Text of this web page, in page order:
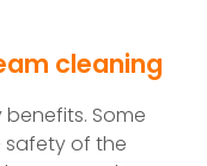
cleaning
Some
safety of the